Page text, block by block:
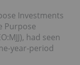
Investments
Purpose
had seen
year-period